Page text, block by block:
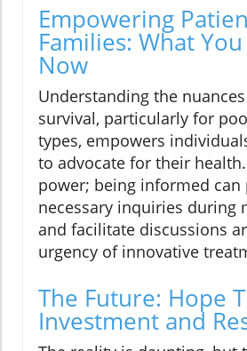
Empowering
Families: What
Now
Understanding the
survival, particularly for
types, empowers
to advocate for their
power; being informed
necessary inquiries during
and facilitate discussions
urgency of innovative
The Future: Hope
Investment and